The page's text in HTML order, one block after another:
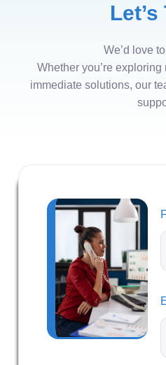
Let’s
We’d love
Whether you’re
immediate solutions, our